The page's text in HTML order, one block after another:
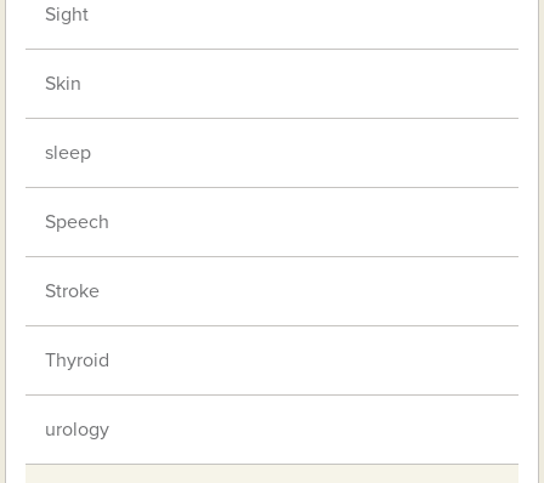
Sight
Skin
sleep
Speech
Stroke
Thyroid
urology